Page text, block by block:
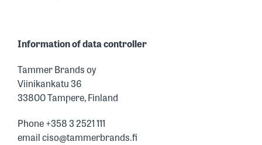
Information of data controller
Tammer Brands oy
Viinikankatu 36
33800 Tampere, Finland
Phone +358 3 2521 111
email ciso@tammerbrands.fi